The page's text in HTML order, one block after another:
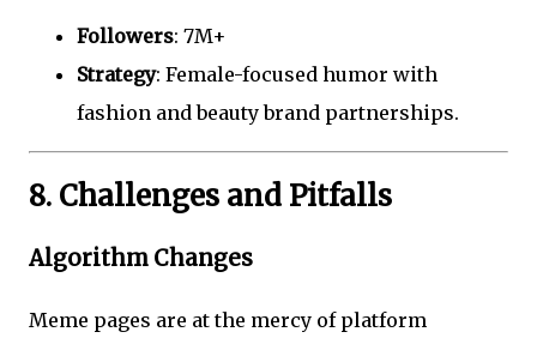
Followers: 7M+
Strategy: Female-focused humor with
fashion and beauty brand partnerships.
8. Challenges and Pitfalls
Algorithm Changes
Meme pages are at the mercy of platform